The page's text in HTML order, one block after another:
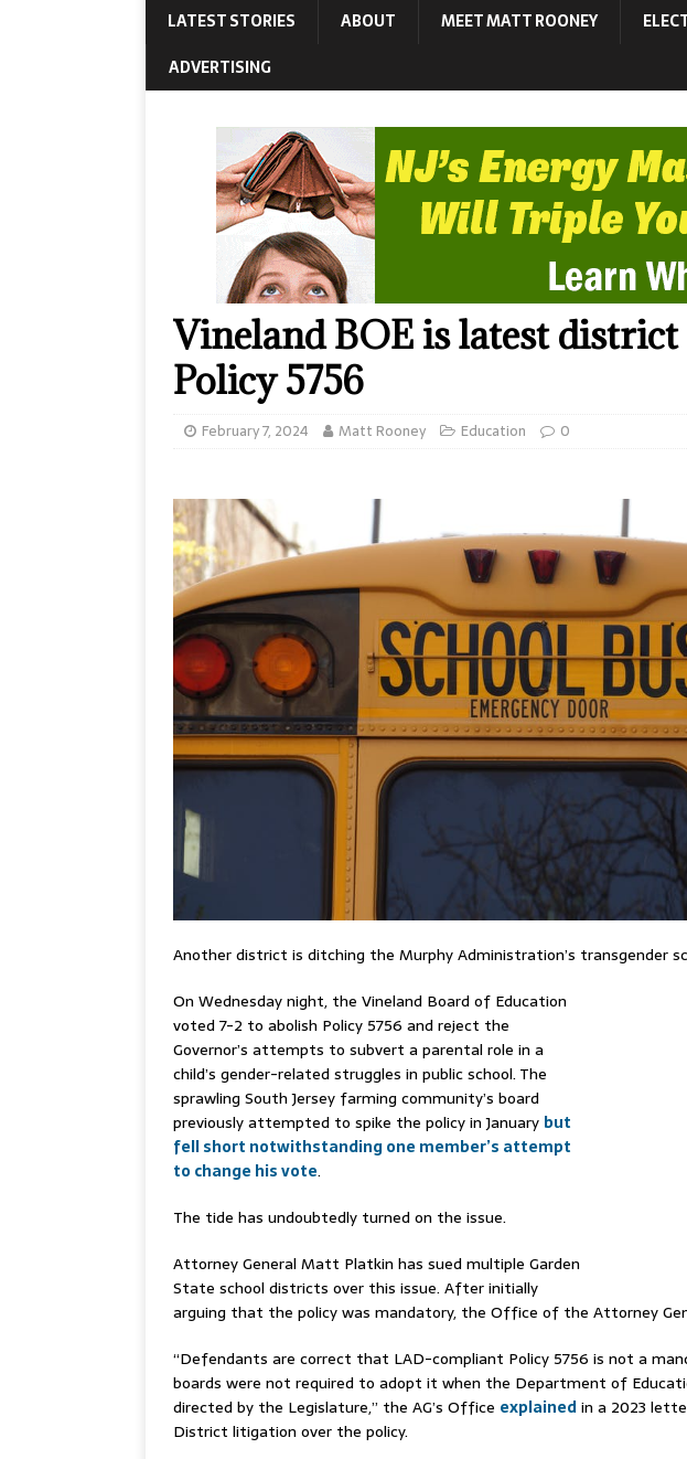
LATEST STORIES ABOUT MEET MATT ROONEY
ADVERTISING
Vineland BOE is latest
Policy 5756
February 7, 2024 Matt Rooney Education 0
Another district is ditching the Murphy Administration’s transgender
On Wednesday night, the Vineland Board of Education
voted 7-2 to abolish Policy 5756 and reject the
Governor’s attempts to subvert a parental role in a
child’s gender-related struggles in public school. The
sprawling South Jersey farming community’s board
previously attempted to spike the policy in January but
fell short notwithstanding one member’s attempt
to change his vote.
The tide has undoubtedly turned on the issue.
Attorney General Matt Platkin has sued multiple Garden
State school districts over this issue. After initially
arguing that the policy was mandatory, the Office of the Attorney
“Defendants are correct that LAD-compliant Policy 5756 is not a
boards were not required to adopt it when the Department of
directed by the Legislature,” the AG’s Office explainedin a 2023
District litigation over the policy.